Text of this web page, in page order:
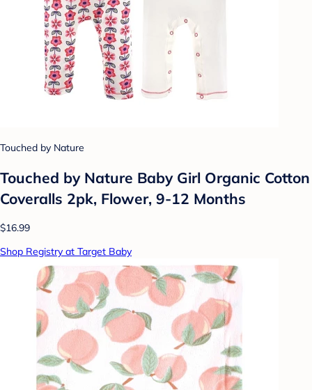
Touched by Nature
Touched by Nature Baby Girl Organic Cotton
Coveralls 2pk, Flower, 9-12 Months
$16.99
Shop Registry at Target Baby